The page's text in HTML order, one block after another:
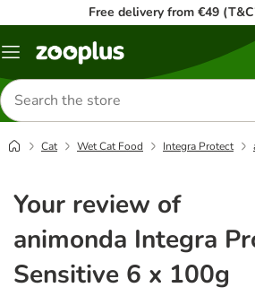
Free delivery from €49
Menu
Search
for
products
Cat Wet Cat Food Integra Protect
Your review of
animonda Integra
Sensitive 6 x 100g